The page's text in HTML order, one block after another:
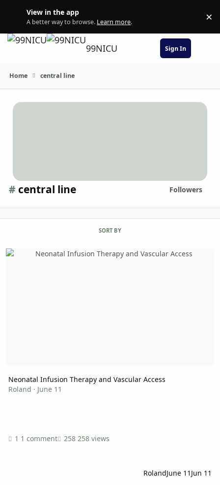
View in the app
A better way to browse. Learn more. ×
99NICU Sign In
Home central line
# central line Followers
SORT BY
Neonatal Infusion Therapy and Vascular Access
Neonatal Infusion Therapy and Vascular Access
Roland · June 11
1 comment 258 views
RolandJune 11 Jun 11